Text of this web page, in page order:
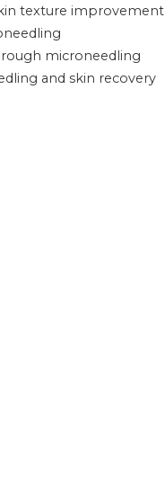
texture improvement
microneedling
and skin recovery